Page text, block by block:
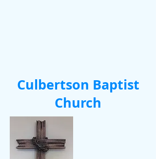
Culbertson Baptist
Church